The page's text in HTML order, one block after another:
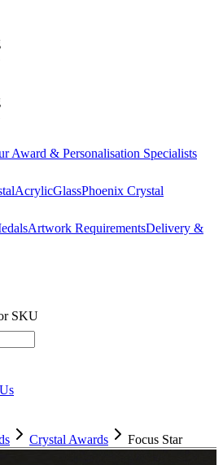
Award & Personalisation Specialists
AcrylicGlassPhoenix Crystal
Artwork RequirementsDelivery &
SKU
Crystal Awards Focus Star